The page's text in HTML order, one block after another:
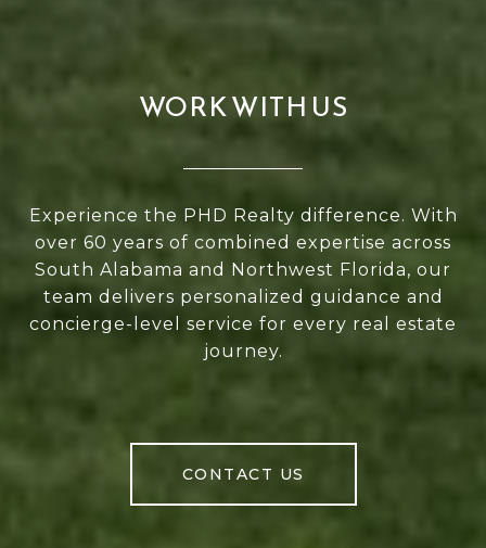
WORK WITH US
Experience the PHD Realty difference. With
over 60 years of combined expertise across
South Alabama and Northwest Florida, our
team delivers personalized guidance and
concierge-level service for every real estate
journey.
CONTACT US